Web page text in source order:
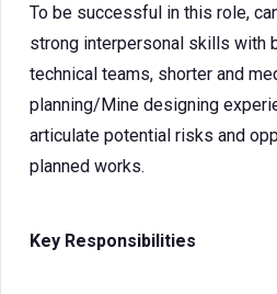
To be successful in this role,
strong interpersonal skills with
technical teams, shorter and
planning/Mine designing
articulate potential risks and
planned works.
Key Responsibilities